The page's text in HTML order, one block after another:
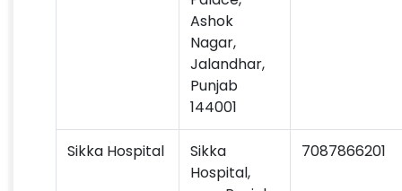
Ashok
Nagar,
Jalandhar,
Punjab
144001
Sikka Hospital
Sikka
Hospital,
7087866201